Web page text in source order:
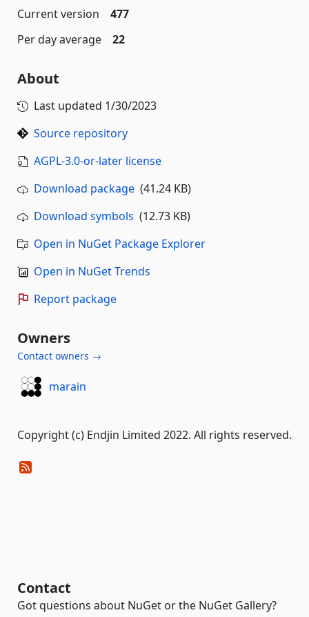
Current version
477
Per day average
22
About
Last updated 1/30/2023
Source repository
AGPL-3.0-or-later license
Download package (41.24 KB)
Download symbols (12.73 KB)
Open in NuGet Package Explorer
Open in NuGet Trends
Report package
Owners
Contact owners →
marain
Copyright (c) Endjin Limited 2022. All rights reserved.
Contact
Got questions about NuGet or the NuGet Gallery?